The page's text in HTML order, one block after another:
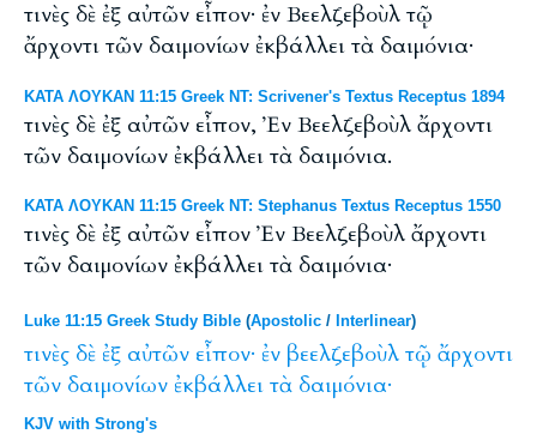
τινὲς δὲ ἐξ αὐτῶν εἶπον· ἐν Βεελζεβοὺλ τῷ
ἄρχοντι τῶν δαιμονίων ἐκβάλλει τὰ δαιμόνια·
ΚΑΤΑ ΛΟΥΚΑΝ 11:15 Greek NT: Scrivener's Textus Receptus 1894
τινὲς δὲ ἐξ αὐτῶν εἶπον, Ἐν Βεελζεβοὺλ ἄρχοντι
τῶν δαιμονίων ἐκβάλλει τὰ δαιμόνια.
ΚΑΤΑ ΛΟΥΚΑΝ 11:15 Greek NT: Stephanus Textus Receptus 1550
τινὲς δὲ ἐξ αὐτῶν εἶπον Ἐν Βεελζεβοὺλ ἄρχοντι
τῶν δαιμονίων ἐκβάλλει τὰ δαιμόνια·
Luke 11:15 Greek Study Bible (Apostolic / Interlinear)
τινὲς δὲ ἐξ αὐτῶν εἶπον· ἐν βεελζεβοὺλ τῷ ἄρχοντι
τῶν δαιμονίων ἐκβάλλει τὰ δαιμόνια·
KJV with Strong's